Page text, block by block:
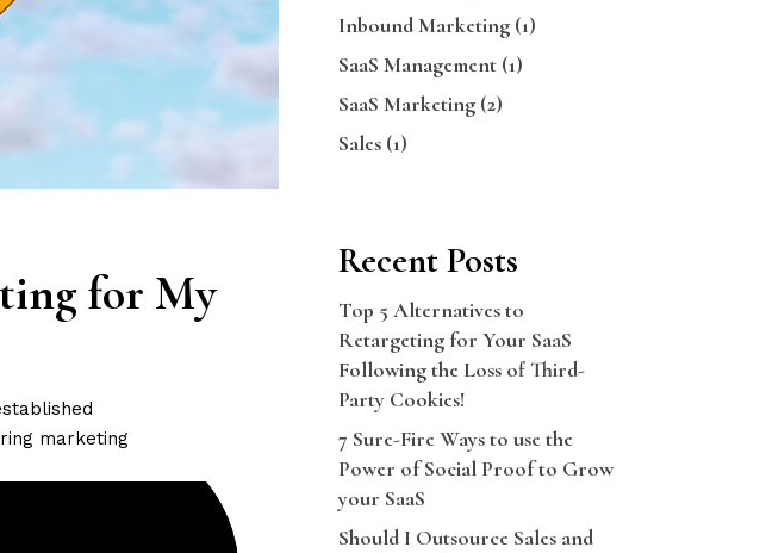
for My
marketing
Inbound Marketing(1)
SaaS Management(1)
SaaS Marketing(2)
Sales(1)
Recent Posts
Top 5 Alternatives to
Retargeting for Your SaaS
Following the Loss of Third-
Party Cookies!
7 Sure-Fire Ways to use the
Power of Social Proof to Grow
your SaaS
Should I Outsource Sales and